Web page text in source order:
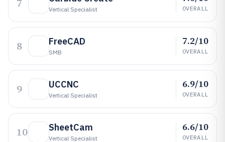
7 Vertical Specialist OVERALL
8 FreeCAD
SMB
7.2/10
OVERALL
9 UCCNC
Vertical Specialist
6.9/10
OVERALL
10 SheetCam
Vertical Specialist
6.6/10
OVERALL